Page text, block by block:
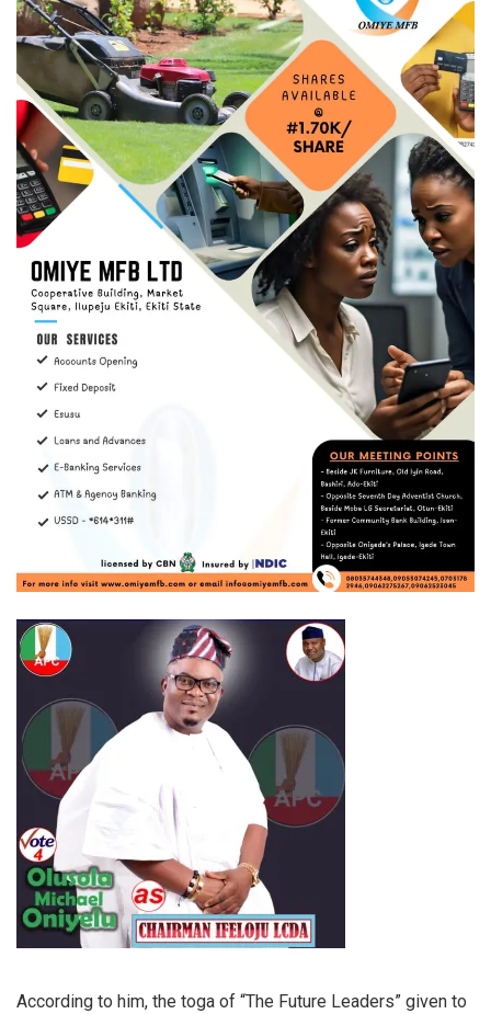
According to him, the toga of “The Future Leaders” given to